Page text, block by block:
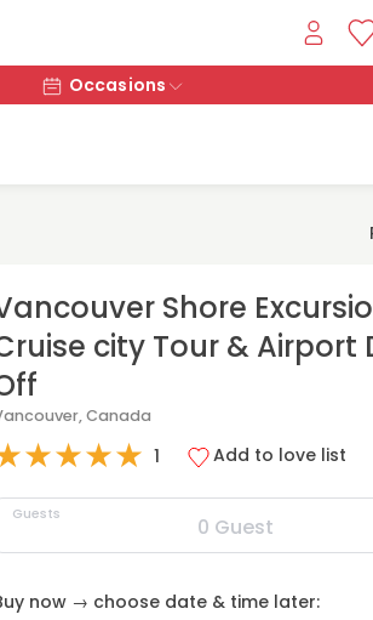
Occasions
Shore
city Tour & Airport
Canada
★★★★ 1 Add to love list
Guests 0 Guest
now → choose date & time later: